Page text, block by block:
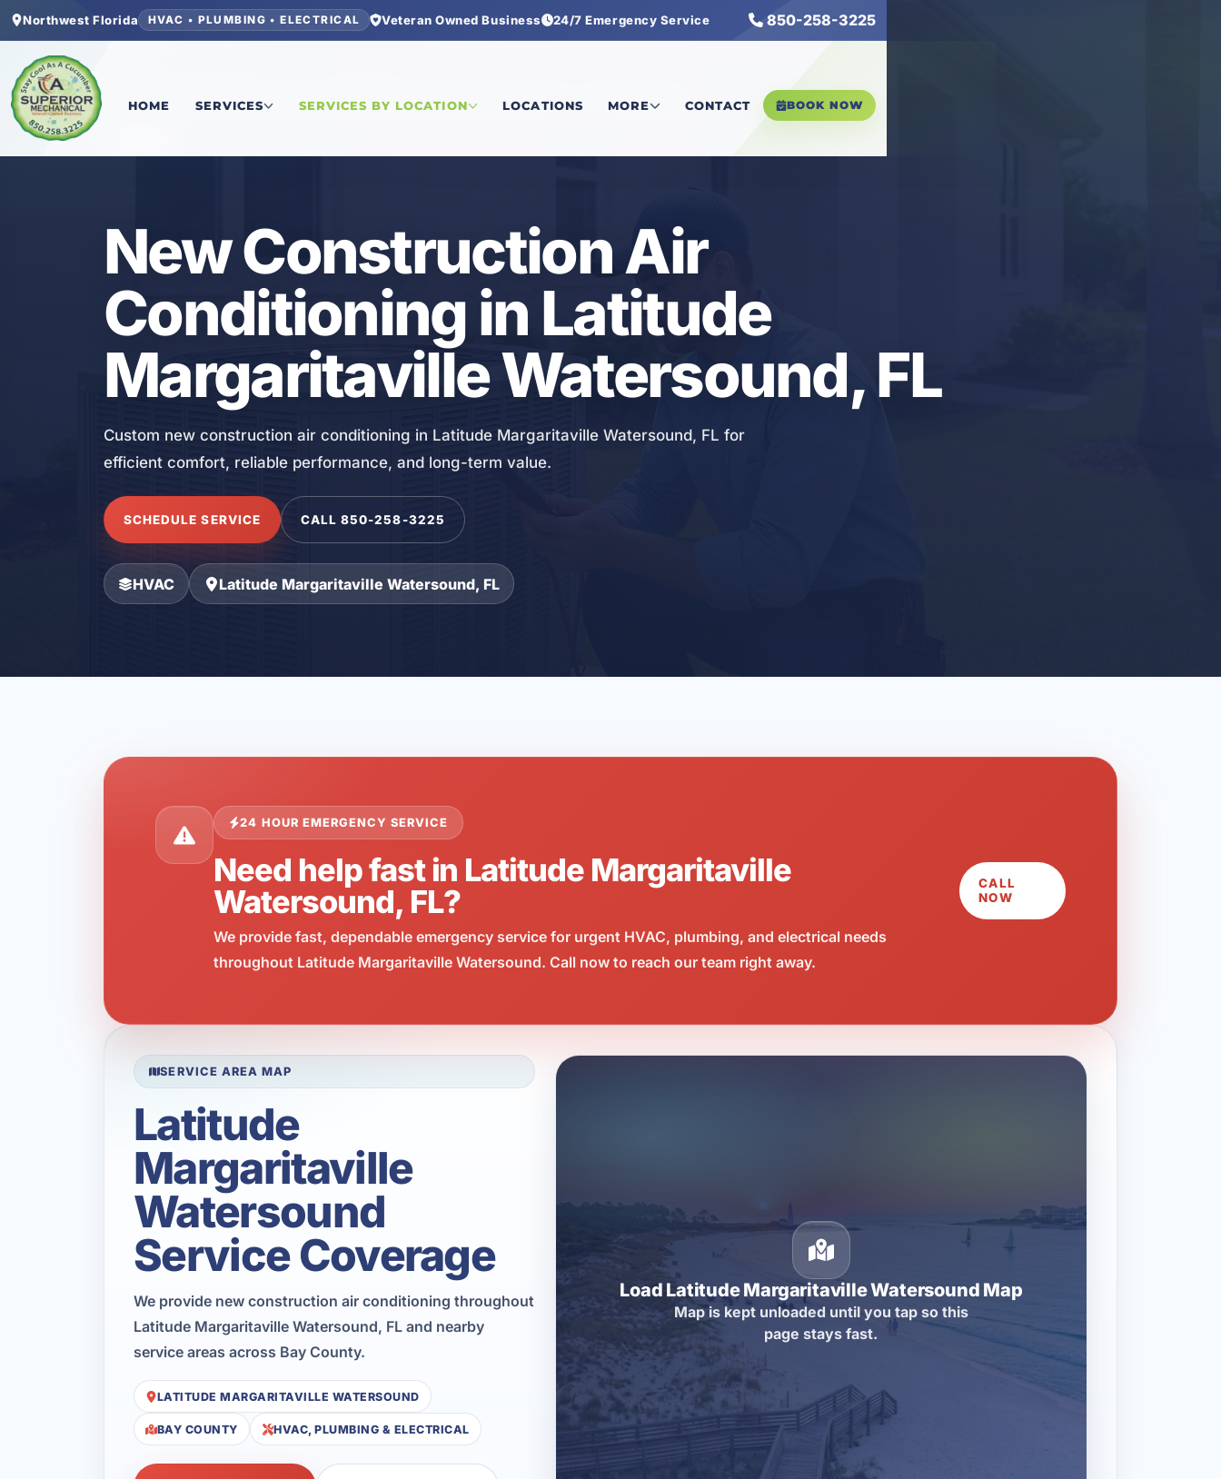
Northwest Florida HVAC • PLUMBING • ELECTRICAL Veteran Owned Business 24/7 Emergency Service 850-258-3225
HOME SERVICES SERVICES BY LOCATION LOCATIONS MORE CONTACT BOOK NOW
Home/Bay County/Latitude Margaritaville Watersound/New Construction Air Conditioning
New Construction Air
Conditioning in Latitude
Margaritaville Watersound, FL
Custom new construction air conditioning in Latitude Margaritaville Watersound, FL for
efficient comfort, reliable performance, and long-term value.
SCHEDULE SERVICE CALL 850-258-3225
HVAC Latitude Margaritaville Watersound, FL
24 HOUR EMERGENCY SERVICE
Need help fast in Latitude Margaritaville
Watersound, FL?
We provide fast, dependable emergency service for urgent HVAC, plumbing, and electrical needs
throughout Latitude Margaritaville Watersound. Call now to reach our team right away.
CALL
NOW
SERVICE AREA MAP
Latitude
Margaritaville
Watersound
Service Coverage
We provide new construction air conditioning throughout
Latitude Margaritaville Watersound, FL and nearby
service areas across Bay County.
LATITUDE MARGARITAVILLE WATERSOUND
BAY COUNTY HVAC, PLUMBING & ELECTRICAL
Load Latitude Margaritaville Watersound Map
Map is kept unloaded until you tap so this
page stays fast.